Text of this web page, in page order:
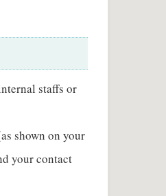
staffs or
shown on your
your contact